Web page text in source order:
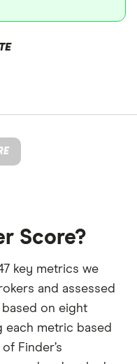
Score?
key metrics we
and assessed
on eight
each metric based
Finder’s